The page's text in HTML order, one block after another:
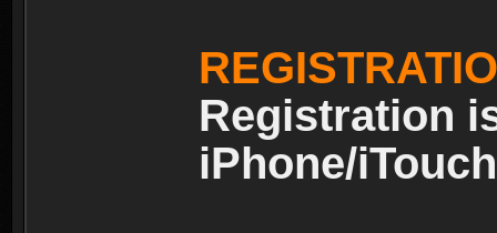
Registration
iPhone/